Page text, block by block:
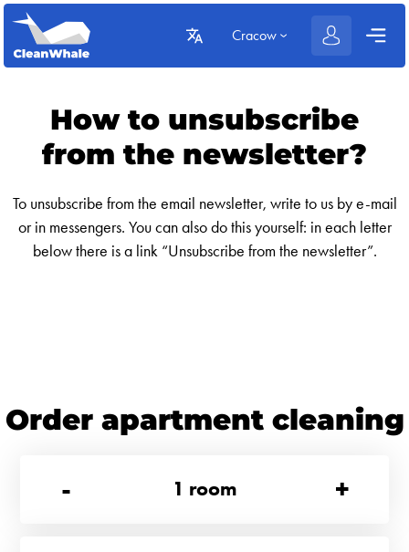
Cracow
How to unsubscribe
from the newsletter?
To unsubscribe from the email newsletter, write to us by e-mail
or in messengers. You can also do this yourself: in each letter
below there is a link “Unsubscribe from the newsletter”.
Order apartment cleaning
-
1 room +